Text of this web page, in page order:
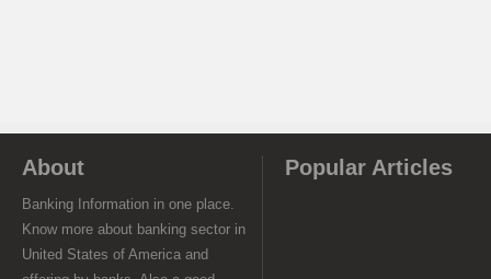
About
Banking Information in one place.
Know more about banking sector in
United States of America and
Popular Articles